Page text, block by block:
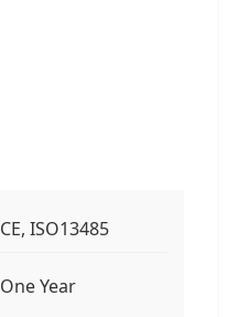
CE, ISO13485
One Year